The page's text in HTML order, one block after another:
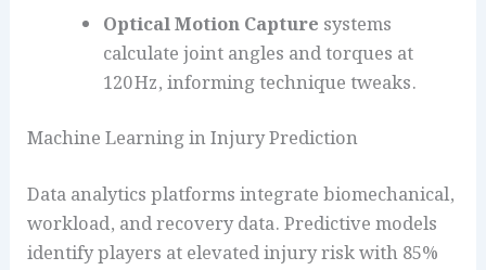
Optical Motion Capture systems
calculate joint angles and torques at
120 Hz, informing technique tweaks.
Machine Learning in Injury Prediction
Data analytics platforms integrate biomechanical,
workload, and recovery data. Predictive models
identify players at elevated injury risk with 85%